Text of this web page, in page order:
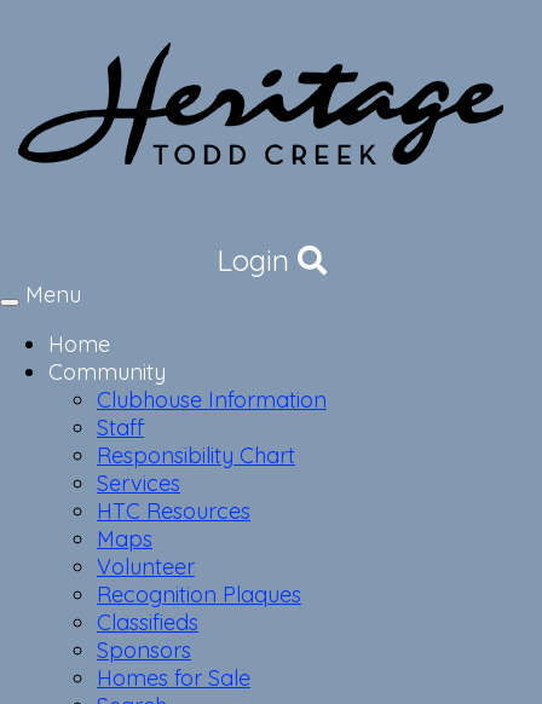
Login
Toggle
Menu
Home
Community
Clubhouse Information
Staff
Responsibility Chart
Services
HTC Resources
Maps
Volunteer
Recognition Plaques
Classifieds
Sponsors
Homes for Sale